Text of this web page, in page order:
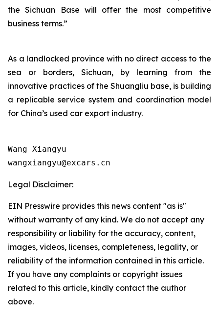
the Sichuan Base will offer the most competitive
business terms.”
As a landlocked province with no direct access to the
sea or borders, Sichuan, by learning from the
innovative practices of the Shuangliu base, is building
a replicable service system and coordination model
for China’s used car export industry.
Wang Xiangyu
wangxiangyu@excars.cn
Legal Disclaimer:
EIN Presswire provides this news content "as is"
without warranty of any kind. We do not accept any
responsibility or liability for the accuracy, content,
images, videos, licenses, completeness, legality, or
reliability of the information contained in this article.
If you have any complaints or copyright issues
related to this article, kindly contact the author
above.